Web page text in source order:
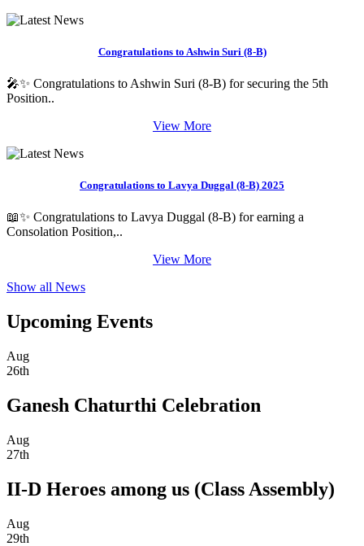
Congratulations to Ashwin Suri (8-B)
🎤✨ Congratulations to Ashwin Suri (8-B) for securing the 5th
Position..
View More
Congratulations to Lavya Duggal (8-B) 2025
📖✨ Congratulations to Lavya Duggal (8-B) for earning a
Consolation Position,..
View More
Show all News
Upcoming Events
Aug
26th
Ganesh Chaturthi Celebration
Aug
27th
II-D Heroes among us (Class Assembly)
Aug
29th